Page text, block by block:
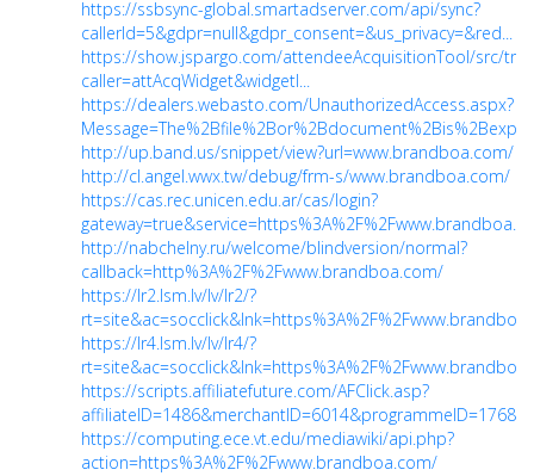
https://ssbsync-global.smartadserver.com/api/sync?
callerId=5&gdpr=null&gdpr_consent=&us_privacy=&red...
https://show.jspargo.com/attendeeAcquisitionTool/src/
caller=attAcqWidget&widgetI...
https://dealers.webasto.com/UnauthorizedAccess.aspx?
http://up.band.us/snippet/view?url=www.brandboa.com/
http://cl.angel.wwx.tw/debug/frm-s/www.brandboa.com/
https://cas.rec.unicen.edu.ar/cas/login?
http://nabchelny.ru/welcome/blindversion/normal?
callback=http%3A%2F%2Fwww.brandboa.com/
https://lr2.lsm.lv/lv/lr2/?
https://lr4.lsm.lv/lv/lr4/?
https://scripts.affiliatefuture.com/AFClick.asp?
https://computing.ece.vt.edu/mediawiki/api.php?
action=https%3A%2F%2Fwww.brandboa.com/